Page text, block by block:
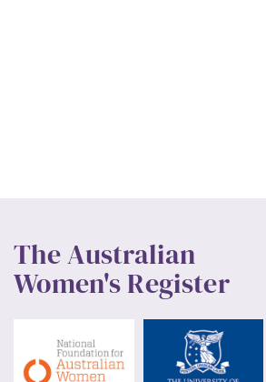
The Australian
Women's Register